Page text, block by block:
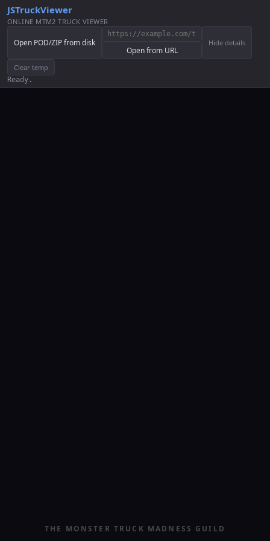
JSTruckViewer
ONLINE MTM2 TRUCK VIEWER
Open POD/ZIP from disk
Open from URL
Hide details
Clear temp
Ready.
THE MONSTER TRUCK MADNESS GUILD